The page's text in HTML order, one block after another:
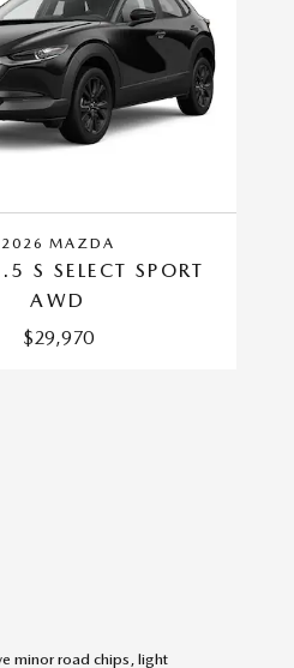
2026 MAZDA
S SELECT SPORT
AWD
$29,970
minor road chips, light